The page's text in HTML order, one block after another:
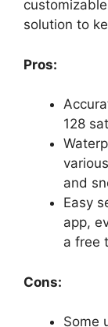
solution to
Pros:
128
and
Easy
app,
a free
Cons:
Some